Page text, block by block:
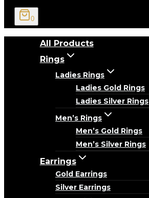
0
All Products
Rings
Ladies Rings
Ladies Gold Rings
Ladies Silver Rings
Men’s Rings
Men’s Gold Rings
Men’s Silver Rings
Earrings
Gold Earrings
Silver Earrings